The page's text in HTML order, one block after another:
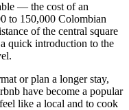
— the cost of an
to 150,000 Colombian
of the central square
quick introduction to the
or plan a longer stay,
have become a popular
like a local and to cook